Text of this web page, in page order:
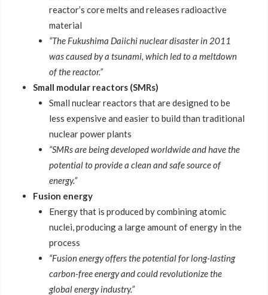
reactor’s core melts and releases radioactive
material
“The Fukushima Daiichi nuclear disaster in 2011
was caused by a tsunami, which led to a meltdown
of the reactor.”
Small modular reactors (SMRs)
Small nuclear reactors that are designed to be
less expensive and easier to build than traditional
nuclear power plants
“SMRs are being developed worldwide and have the
potential to provide a clean and safe source of
energy.”
Fusion energy
Energy that is produced by combining atomic
nuclei, producing a large amount of energy in the
process
“Fusion energy offers the potential for long-lasting
carbon-free energy and could revolutionize the
global energy industry.”